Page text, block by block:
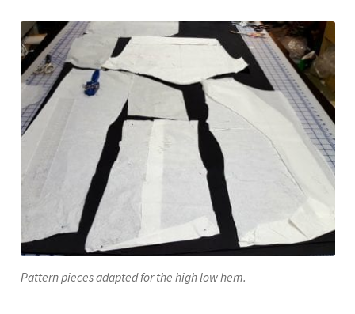
Pattern pieces adapted for the high low hem.